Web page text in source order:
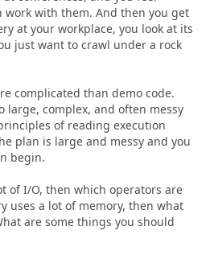
work with them. And then you get
at your workplace, you look at its
just want to crawl under a rock
complicated than demo code.
large, complex, and often messy
of reading execution
plan is large and messy and you
begin.
of I/O, then which operators are
uses a lot of memory, then what
are some things you should